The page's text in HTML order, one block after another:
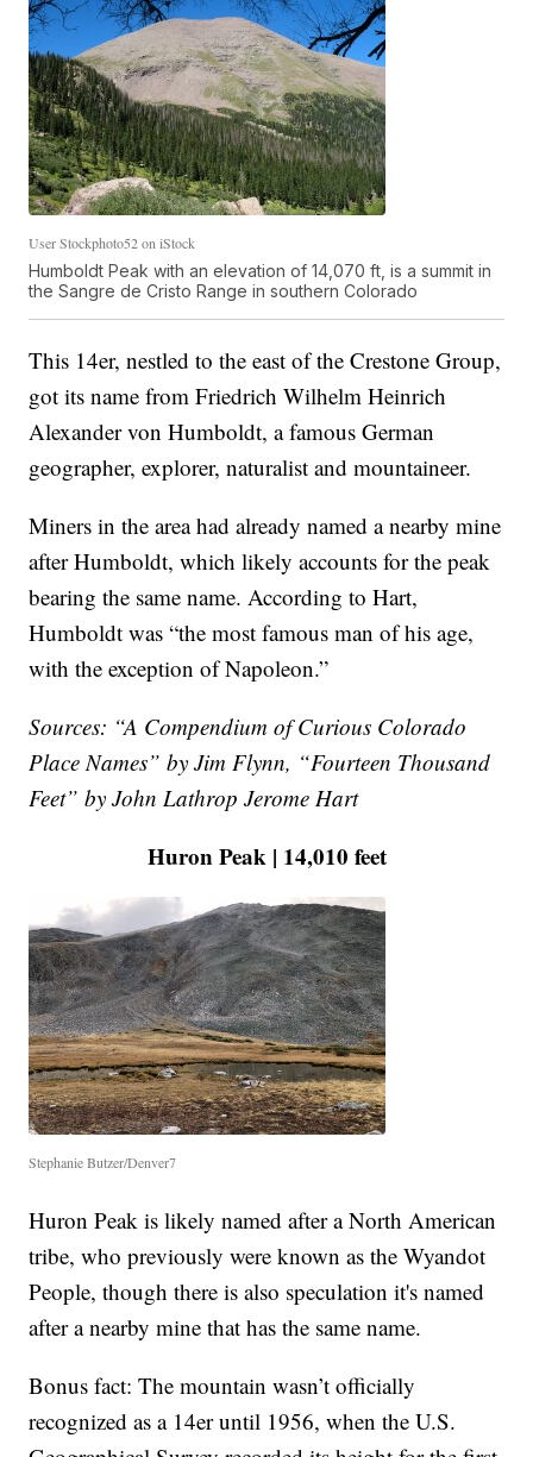
User Stockphoto52 on iStock
Humboldt Peak with an elevation of 14,070 ft, is a summit in
the Sangre de Cristo Range in southern Colorado
This 14er, nestled to the east of the Crestone Group,
got its name from Friedrich Wilhelm Heinrich
Alexander von Humboldt, a famous German
geographer, explorer, naturalist and mountaineer.
Miners in the area had already named a nearby mine
after Humboldt, which likely accounts for the peak
bearing the same name. According to Hart,
Humboldt was “the most famous man of his age,
with the exception of Napoleon.”
Sources: “A Compendium of Curious Colorado
Place Names” by Jim Flynn, “Fourteen Thousand
Feet” by John Lathrop Jerome Hart
Huron Peak | 14,010 feet
Stephanie Butzer/Denver7
Huron Peak is likely named after a North American
tribe, who previously were known as the Wyandot
People, though there is also speculation it's named
after a nearby mine that has the same name.
Bonus fact: The mountain wasn’t officially
recognized as a 14er until 1956, when the U.S.